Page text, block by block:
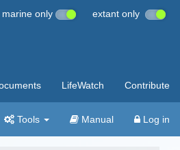
marine only extant only
LifeWatch Contribute
Tools Manual Log in